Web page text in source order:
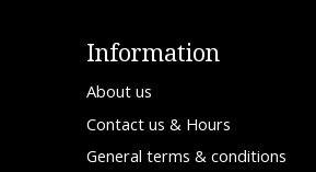
Information
About us
Contact us & Hours
General terms & conditions